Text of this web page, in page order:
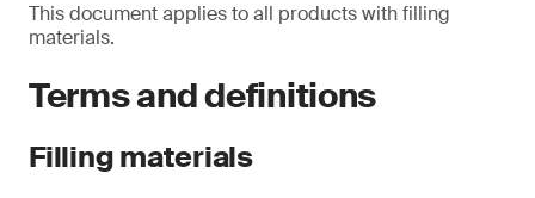
This document applies to all products with filling
materials.
Terms and definitions
Filling materials